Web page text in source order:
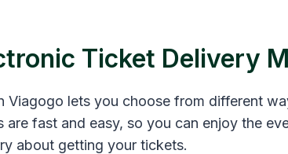
Ticket Delivery
Viagogo lets you choose from different
are fast and easy, so you can enjoy the
about getting your tickets.